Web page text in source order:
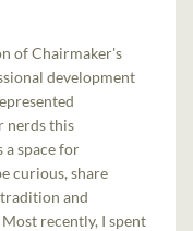
of Chairmaker's
development
nerds this
space for
curious, share
and
recently, I spent